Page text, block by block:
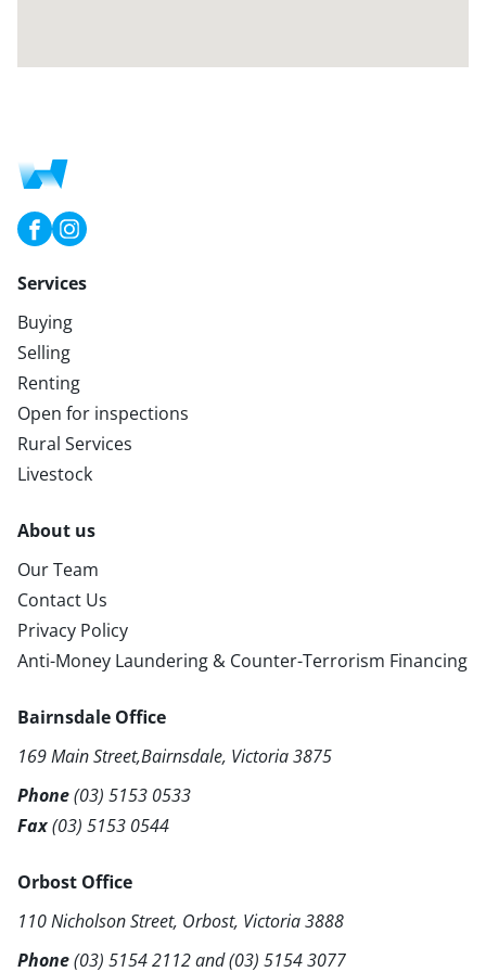
Services
Buying
Selling
Renting
Open for inspections
Rural Services
Livestock
About us
Our Team
Contact Us
Privacy Policy
Anti-Money Laundering & Counter-Terrorism Financing
Bairnsdale Office
169 Main Street,Bairnsdale, Victoria 3875
Phone(03) 5153 0533
Fax(03) 5153 0544
Orbost Office
110 Nicholson Street, Orbost, Victoria 3888
Phone(03) 5154 2112and(03) 5154 3077